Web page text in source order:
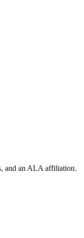
and an ALA affiliation.